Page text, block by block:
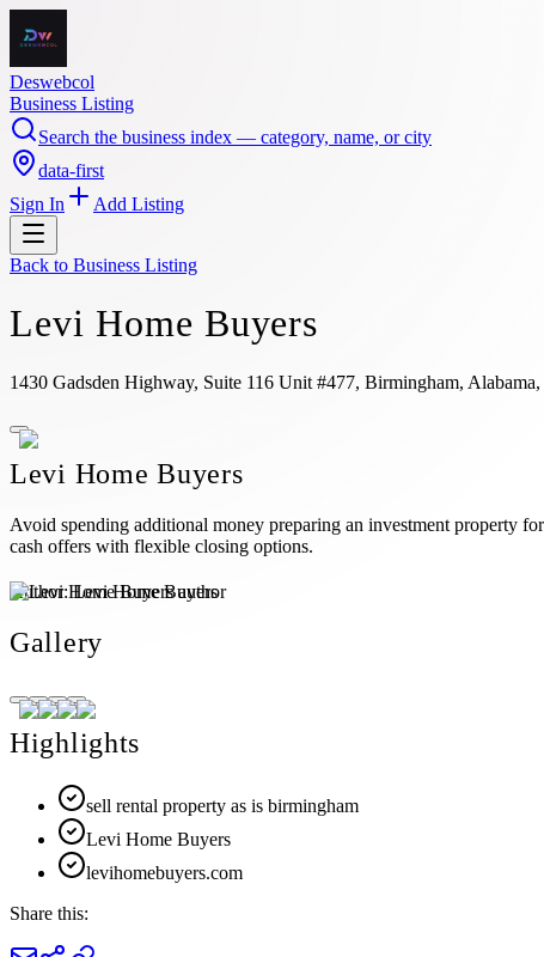
Deswebcol
Business Listing
Search the business index — category, name, or city
data-first
Sign In
Add Listing
Back to Business Listing
Levi Home Buyers
1430 Gadsden Highway, Suite 116 Unit #477, Birmingham,
Levi Home Buyers
Avoid spending additional money preparing an investment property
cash offers with flexible closing options.
Author:Levi Home Buyers
Gallery
Highlights
sell rental property as is birmingham
Levi Home Buyers
levihomebuyers.com
Share this: